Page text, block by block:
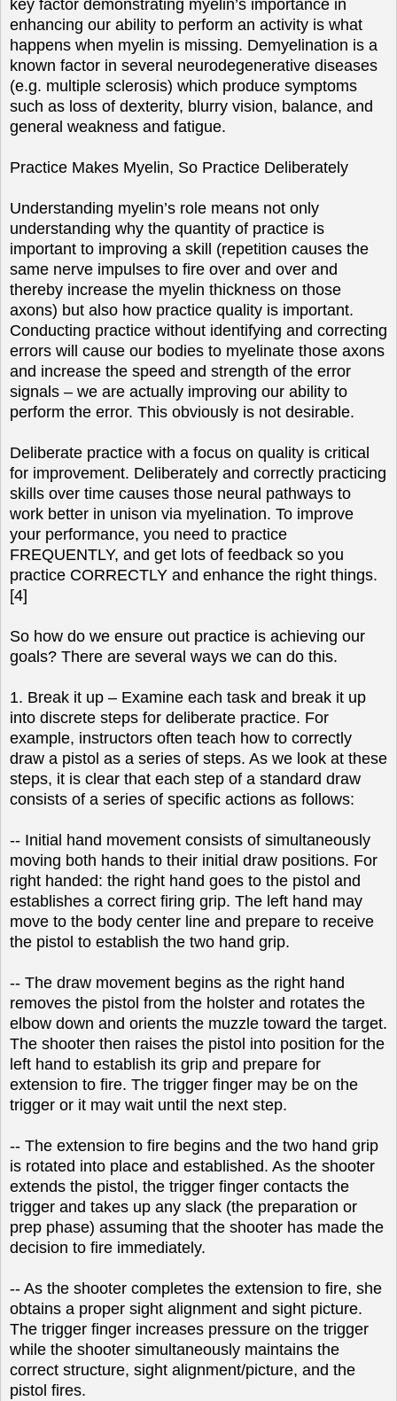
key factor demonstrating myelin’s importance in
enhancing our ability to perform an activity is what
happens when myelin is missing. Demyelination is a
known factor in several neurodegenerative diseases
(e.g. multiple sclerosis) which produce symptoms
such as loss of dexterity, blurry vision, balance, and
general weakness and fatigue.
Practice Makes Myelin, So Practice Deliberately
Understanding myelin’s role means not only
understanding why the quantity of practice is
important to improving a skill (repetition causes the
same nerve impulses to fire over and over and
thereby increase the myelin thickness on those
axons) but also how practice quality is important.
Conducting practice without identifying and correcting
errors will cause our bodies to myelinate those axons
and increase the speed and strength of the error
signals – we are actually improving our ability to
perform the error. This obviously is not desirable.
Deliberate practice with a focus on quality is critical
for improvement. Deliberately and correctly practicing
skills over time causes those neural pathways to
work better in unison via myelination. To improve
your performance, you need to practice
FREQUENTLY, and get lots of feedback so you
practice CORRECTLY and enhance the right things.
[4]
So how do we ensure out practice is achieving our
goals? There are several ways we can do this.
1. Break it up – Examine each task and break it up
into discrete steps for deliberate practice. For
example, instructors often teach how to correctly
draw a pistol as a series of steps. As we look at these
steps, it is clear that each step of a standard draw
consists of a series of specific actions as follows:
-- Initial hand movement consists of simultaneously
moving both hands to their initial draw positions. For
right handed: the right hand goes to the pistol and
establishes a correct firing grip. The left hand may
move to the body center line and prepare to receive
the pistol to establish the two hand grip.
-- The draw movement begins as the right hand
removes the pistol from the holster and rotates the
elbow down and orients the muzzle toward the target.
The shooter then raises the pistol into position for the
left hand to establish its grip and prepare for
extension to fire. The trigger finger may be on the
trigger or it may wait until the next step.
-- The extension to fire begins and the two hand grip
is rotated into place and established. As the shooter
extends the pistol, the trigger finger contacts the
trigger and takes up any slack (the preparation or
prep phase) assuming that the shooter has made the
decision to fire immediately.
-- As the shooter completes the extension to fire, she
obtains a proper sight alignment and sight picture.
The trigger finger increases pressure on the trigger
while the shooter simultaneously maintains the
correct structure, sight alignment/picture, and the
pistol fires.